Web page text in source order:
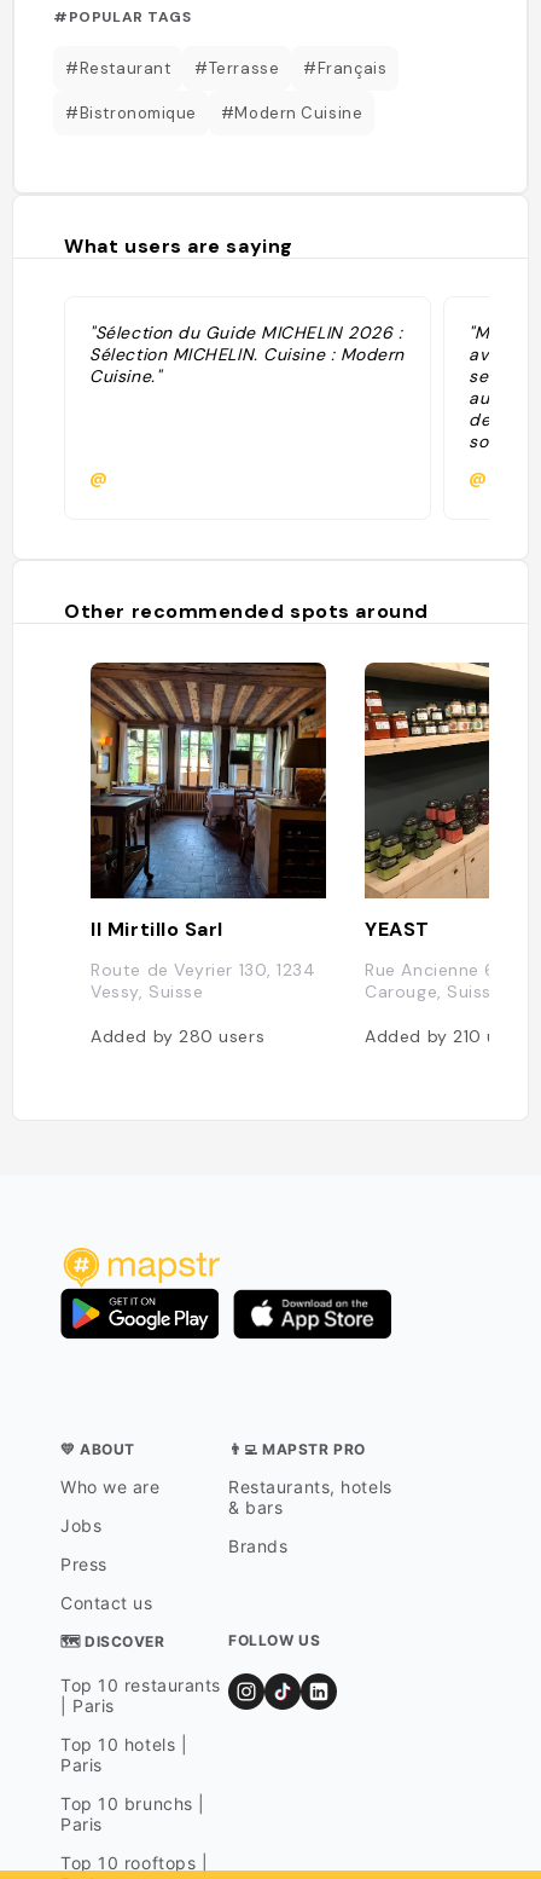
#POPULAR TAGS
#Restaurant #Terrasse #Français
#Bistronomique #Modern Cuisine
What users are saying
"Sélection du Guide MICHELIN 2026 :
Sélection MICHELIN. Cuisine : Modern
Cuisine."
@
avec
ses
aux
de
son
@
Other recommended spots around
Il Mirtillo Sarl
Route de Veyrier 130, 1234
Vessy, Suisse
Added by 280users
YEAST
Rue Ancienne 64,
Carouge, Suisse
Added by 210users
💛 ABOUT
Who we are
Jobs
Press
Contact us
👨‍💻 MAPSTR PRO
Restaurants, hotels
& bars
Brands
🗺 DISCOVER
Top 10 restaurants
| Paris
Top 10 hotels |
Paris
Top 10 brunchs |
Paris
Top 10 rooftops |
FOLLOW US